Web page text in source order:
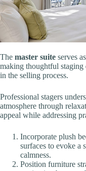
The master suite serves
making thoughtful
in the selling process.
Professional stagers
atmosphere through
appeal while addressing
Incorporate plush
surfaces to evoke a
calmness.
Position furniture